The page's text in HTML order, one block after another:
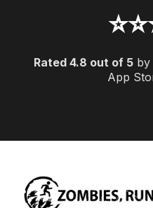
Rated 4.8 out of 5 by
App